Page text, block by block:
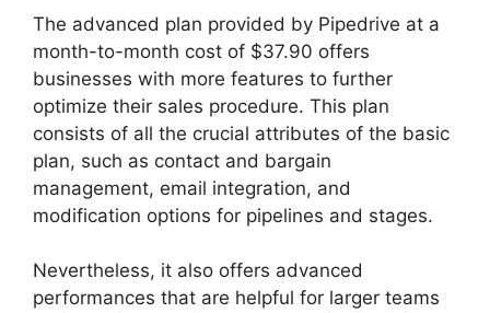
The advanced plan provided by Pipedrive at a
month-to-month cost of $37.90 offers
businesses with more features to further
optimize their sales procedure. This plan
consists of all the crucial attributes of the basic
plan, such as contact and bargain
management, email integration, and
modification options for pipelines and stages.
Nevertheless, it also offers advanced
performances that are helpful for larger teams